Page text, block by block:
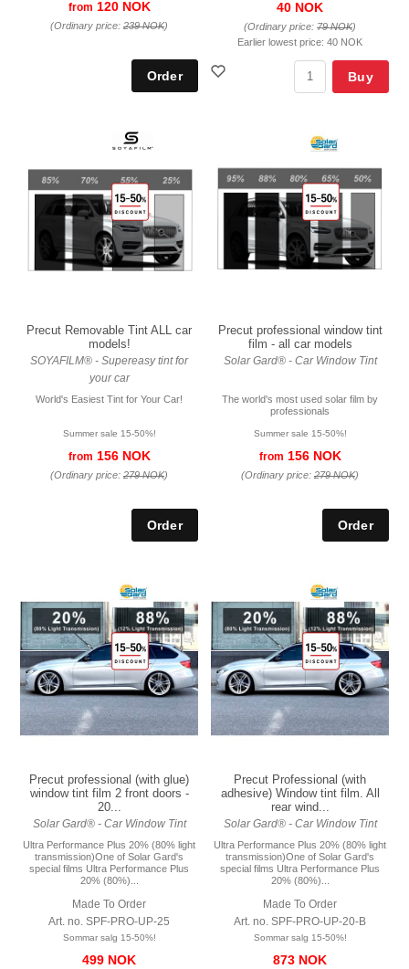
from 120 NOK
(Ordinary price: 239 NOK)
40 NOK
(Ordinary price: 79 NOK)
Earlier lowest price: 40 NOK
Buy
Precut Removable Tint ALL car
models!
SOYAFILM® - Supereasy tint for
your car
World's Easiest Tint for Your Car!
Summer sale 15-50%!
from 156 NOK
(Ordinary price: 279 NOK)
Precut professional window tint
film - all car models
Solar Gard® - Car Window Tint
The world's most used solar film by
professionals
Summer sale 15-50%!
from 156 NOK
(Ordinary price: 279 NOK)
Precut professional (with glue)
window tint film 2 front doors -
20...
Solar Gard® - Car Window Tint
Ultra Performance Plus 20% (80% light
transmission)One of Solar Gard's
special films Ultra Performance Plus
20% (80%)...
Made To Order
Art. no. SPF-PRO-UP-25
Sommar salg 15-50%!
499 NOK
Precut Professional (with
adhesive) Window tint film. All
rear wind...
Solar Gard® - Car Window Tint
Ultra Performance Plus 20% (80% light
transmission)One of Solar Gard's
special films Ultra Performance Plus
20% (80%)...
Made To Order
Art. no. SPF-PRO-UP-20-B
Sommar salg 15-50%!
873 NOK